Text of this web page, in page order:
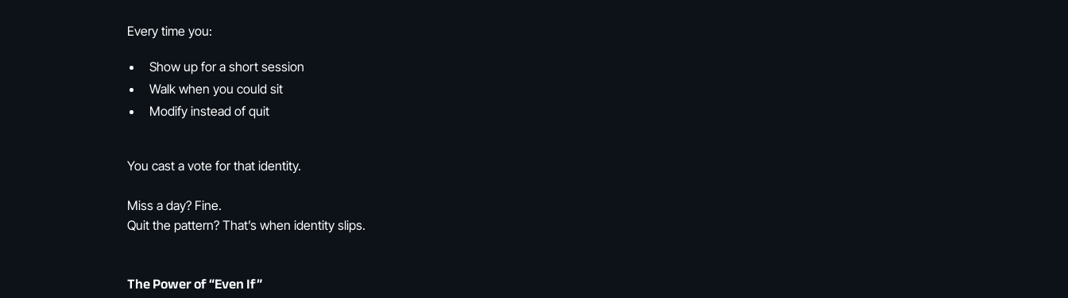
Every time you:
Show up for a short session
Walk when you could sit
Modify instead of quit
You cast a vote for that identity.
Miss a day? Fine.
Quit the pattern? That’s when identity slips.
The Power of “Even If”